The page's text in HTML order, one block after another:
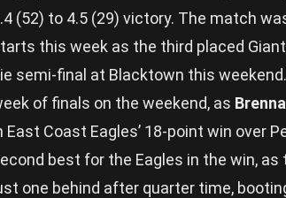
(52) to 4.5 (29) victory. The match
this week as the third placed
semi-final at Blacktown this
of finals on the weekend, as
East Coast Eagles’ 18-point win over
best for the Eagles in the win,
one behind after quarter time,